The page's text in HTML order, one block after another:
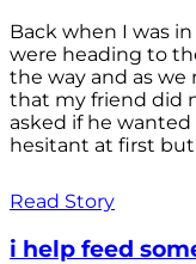
Back when I was
were heading to
the way and as we
that my friend did
asked if he
hesitant at first
Read Story
i help feed